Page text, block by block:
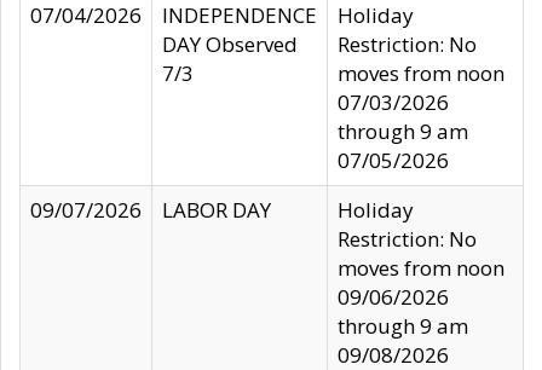
07/04/2026
INDEPENDENCE
DAY Observed
7/3
Holiday
Restriction: No
moves from noon
07/03/2026
through 9 am
07/05/2026
09/07/2026
LABOR DAY
Holiday
Restriction: No
moves from noon
09/06/2026
through 9 am
09/08/2026